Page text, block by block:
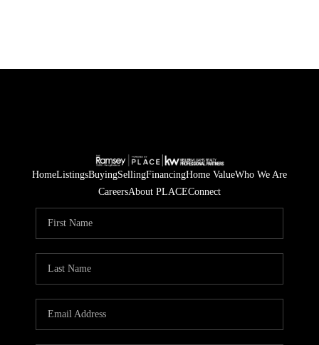
HomeListingsBuyingSellingFinancingHome ValueWho We Are
CareersAbout PLACEConnect